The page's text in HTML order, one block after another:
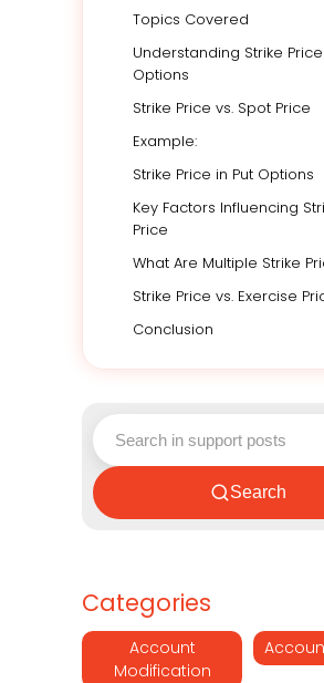
Topics Covered
Understanding Strike
Options
Strike Price vs. Spot Price
Example:
Strike Price in Put Options
Key Factors Influencing
Price
What Are Multiple Strike
Strike Price vs. Exercise
Conclusion
Search
Categories
Account
Modification